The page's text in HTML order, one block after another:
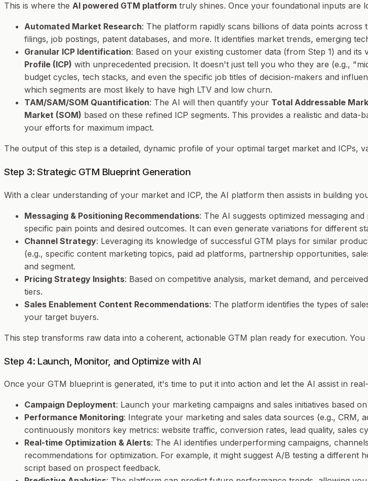
This is where the AI powered GTM platform truly shines. Once your foundational inputs are
Automated Market Research: The platform rapidly scans billions of data points
filings, job postings, patent databases, and more. It identifies market trends, emerging
Granular ICP Identification: Based on your existing customer data (from Step 1) and
Profile (ICP) with unprecedented precision. It doesn't just tell you who they are (e.g.,
budget cycles, tech stacks, and even the specific job titles of decision-makers and
which segments are most likely to have high LTV and low churn.
TAM/SAM/SOM Quantification: The AI will then quantify your Total Addressable
Market (SOM) based on these refined ICP segments. This provides a realistic and
your efforts for maximum impact.
The output of this step is a detailed, dynamic profile of your optimal target market and ICPs,
Step 3: Strategic GTM Blueprint Generation
With a clear understanding of your market and ICP, the AI platform then assists in building
Messaging & Positioning Recommendations: The AI suggests optimized messaging
specific pain points and desired outcomes. It can even generate variations for different
Channel Strategy: Leveraging its knowledge of successful GTM plays for similar
(e.g., specific content marketing topics, paid ad platforms, partnership opportunities,
and segment.
Pricing Strategy Insights: Based on competitive analysis, market demand, and
tiers.
Sales Enablement Content Recommendations: The platform identifies the types of
your target buyers.
This step transforms raw data into a coherent, actionable GTM plan ready for execution. You
Step 4: Launch, Monitor, and Optimize with AI
Once your GTM blueprint is generated, it's time to put it into action and let the AI assist in
Campaign Deployment: Launch your marketing campaigns and sales initiatives based
Performance Monitoring: Integrate your marketing and sales data sources (e.g., CRM,
continuously monitors key metrics: website traffic, conversion rates, lead quality, sales
Real-time Optimization & Alerts: The AI identifies underperforming campaigns,
recommendations for optimization. For example, it might suggest A/B testing a
script based on prospect feedback.